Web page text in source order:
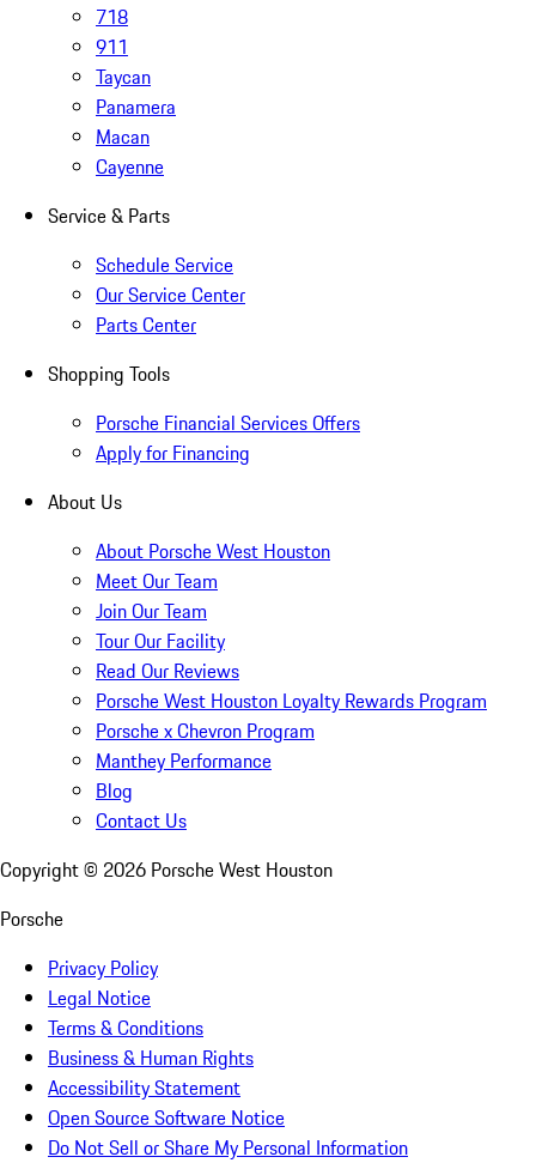
718
911
Taycan
Panamera
Macan
Cayenne
Service & Parts
Schedule Service
Our Service Center
Parts Center
Shopping Tools
Porsche Financial Services Offers
Apply for Financing
About Us
About Porsche West Houston
Meet Our Team
Join Our Team
Tour Our Facility
Read Our Reviews
Porsche West Houston Loyalty Rewards Program
Porsche x Chevron Program
Manthey Performance
Blog
Contact Us
Copyright © 2026 Porsche West Houston
Porsche
Privacy Policy
Legal Notice
Terms & Conditions
Business & Human Rights
Accessibility Statement
Open Source Software Notice
Do Not Sell or Share My Personal Information